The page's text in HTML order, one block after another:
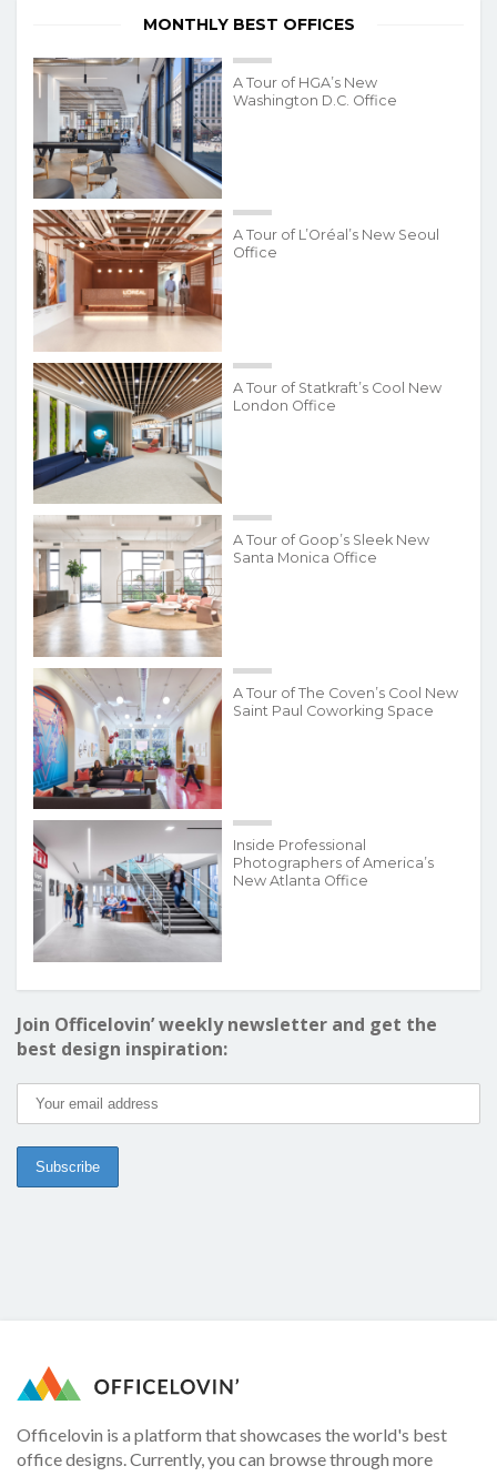
MONTHLY BEST OFFICES
A Tour of HGA’s New
Washington D.C. Office
A Tour of L’Oréal’s New Seoul
Office
A Tour of Statkraft’s Cool New
London Office
A Tour of Goop’s Sleek New
Santa Monica Office
A Tour of The Coven’s Cool New
Saint Paul Coworking Space
Inside Professional
Photographers of America’s
New Atlanta Office
Join Officelovin’ weekly newsletter and get the
best design inspiration:
Officelovin is a platform that showcases the world's best
office designs. Currently, you can browse through more